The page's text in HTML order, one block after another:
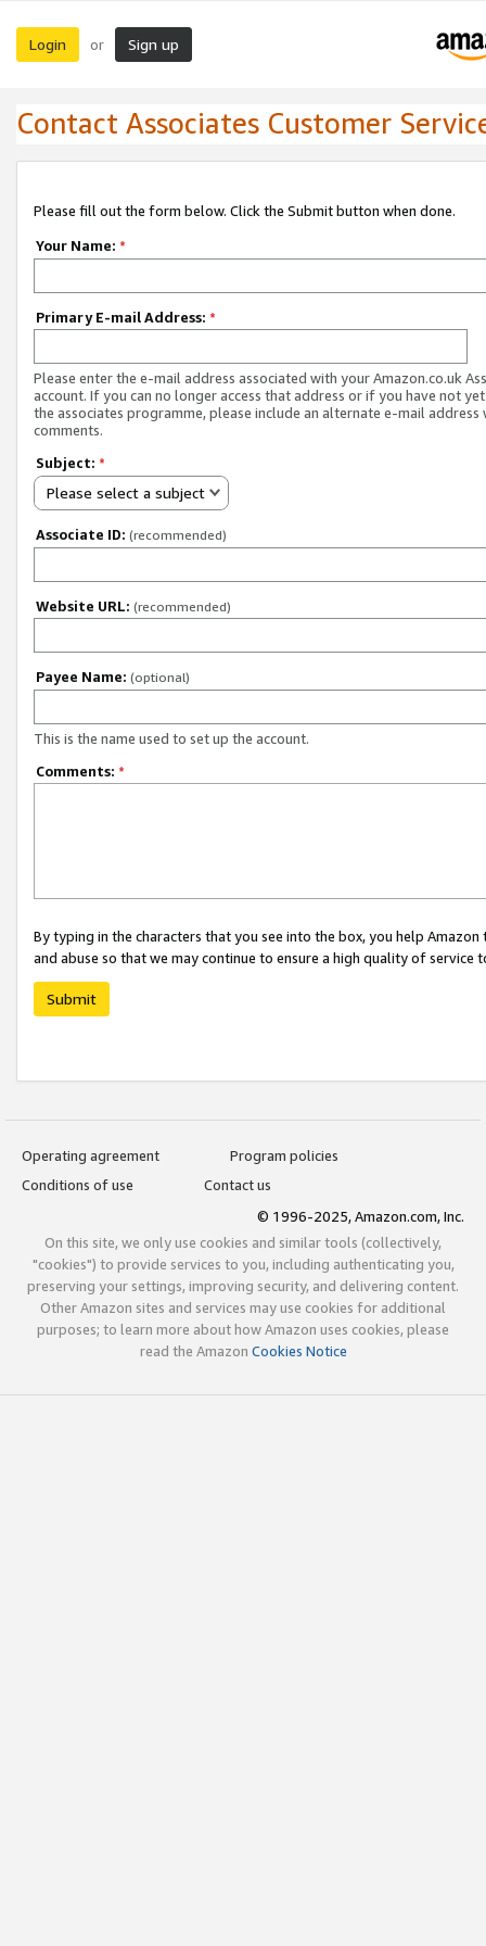
Login or Sign up
Contact Associates Customer
Please fill out the form below. Click the Submit button when done.
Your Name: *
Primary E-mail Address: *
Please enter the e-mail address associated with your Amazon.co.uk
account. If you can no longer access that address or if you have not
the associates programme, please include an alternate e-mail address
comments.
Subject: *
Please select a subject
Associate ID: (recommended)
Website URL: (recommended)
Payee Name: (optional)
This is the name used to set up the account.
Comments: *
By typing in the characters that you see into the box, you help
and abuse so that we may continue to ensure a high quality of service
Submit
Operating agreement
Program policies
Conditions of use
Contact us
© 1996-2025, Amazon.com, Inc.
On this site, we only use cookies and similar tools (collectively,
"cookies") to provide services to you, including authenticating you,
preserving your settings, improving security, and delivering content.
Other Amazon sites and services may use cookies for additional
purposes; to learn more about how Amazon uses cookies, please
read the Amazon Cookies Notice